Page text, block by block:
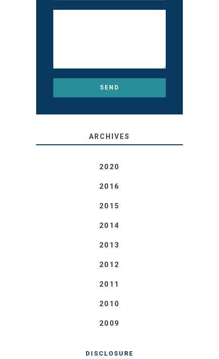
ARCHIVES
2020
2016
2015
2014
2013
2012
2011
2010
2009
DISCLOSURE